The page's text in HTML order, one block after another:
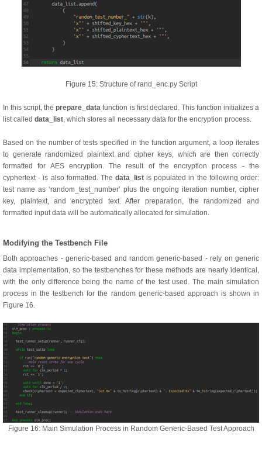
Figure 15: Structure of rand_enc.py Script
In this script, theprepare_data function is first declared. This function initializes a
list called data_list, which stores all necessary data for the encryption process.
Based on the number of tests specified in the function argument, a loop iterates
to generate randomized plaintext and cipher keys, which are then correctly
formatted for AES encryption. The result of the encryption process - the
cyphertext - is also formatted. The data_list is populated in the following order:
test name as ‘random_test_number’ plus the ongoing iteration number, cipher
key, plaintext, and encrypted text. After preparation, the randomized and
formatted input data will be automatically allocated for simulation.
Modifying the Testbench File
Both approaches - generic-based and random generic-based - rely on generic
data implementation, so the testbenches for these methods are nearly identical,
with the only difference being the name of the test used. The main simulation
process in the testbench for the random generic-based approach is shown in
Figure 16.
Figure 16: Main Simulation Process in Random Generic-Based Test Approach